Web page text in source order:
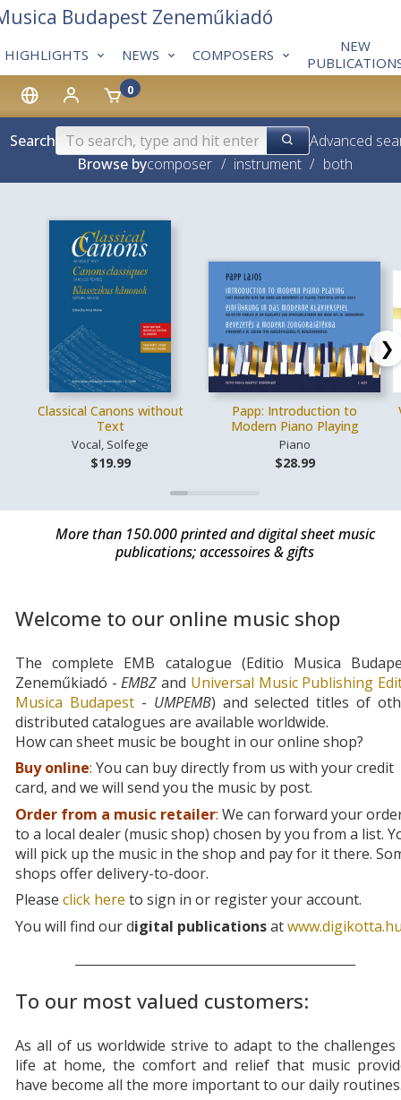
0
HIGHLIGHTS NEWS COMPOSERS
NEW
Budapest Zeneműkiadó
Search
Advanced
Browse bycomposer / instrument / both
Classical Canons without
Text
Vocal, Solfege
$19.99
Papp: Introduction to
Modern Piano Playing
Piano
$28.99
❯
More than 150.000 printed and digital sheet music
publications; accessoires & gifts
Welcome to our online music shop
The complete EMB catalogue (Editio Musica
Zeneműkiadó -EMBZand Universal Music Publishing
Musica Budapest- UMPEMB) and selected titles of
distributed catalogues are available worldwide.
How can sheet music be bought in our online shop?
Buy online: You can buy directly from us with your credit
card, and we will send you the music by post.
Order from a music retailer: We can forward your
to a local dealer (music shop) chosen by you from a list.
will pick up the music in the shop and pay for it there.
shops offer delivery-to-door.
Please click here to sign in or register your account.
You will find our digital publicationsat
To our most valued customers:
As all of us worldwide strive to adapt to the
life at home, the comfort and relief that music
have become all the more important to our daily